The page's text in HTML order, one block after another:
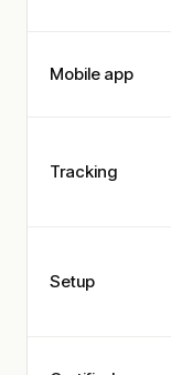
Mobile app
Tracking
Setup